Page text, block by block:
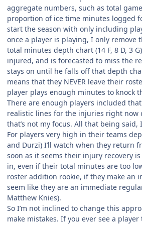
aggregate numbers, such as total
proportion of ice time minutes logged
start the season with only including
once a player is playing, I only remove
total minutes depth chart (14 F, 8 D, 3
injured, and is forecasted to miss the
stays on until he falls off that depth
means that they NEVER leave their
player plays enough minutes to knock
There are enough players included
realistic lines for the injuries right now
that’s not my focus. All that being said,
For players very high in their teams
and Durzi) I’ll watch when they return
soon as it seems their injury recovery
in, even if their total minutes are too
roster addition rookie, if they make an
seem like they are an immediate
Matthew Knies).
So I’m not inclined to change this
make mistakes. If you ever see a